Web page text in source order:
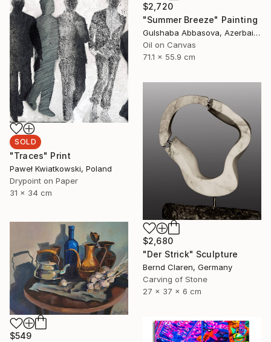
$2,720
"Summer Breeze" Painting
Gulshaba Abbasova, Azerbaijan
Oil on Canvas
71.1 x 55.9 cm
SOLD
"Traces" Print
Paweł Kwiatkowski, Poland
Drypoint on Paper
31 x 34 cm
$2,680
"Der Strick" Sculpture
Bernd Claren, Germany
Carving of Stone
27 x 37 x 6 cm
$549